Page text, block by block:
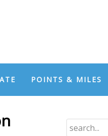
POINTS & MILES